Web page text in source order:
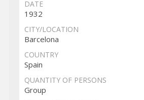
DATE
1932
CITY/LOCATION
Barcelona
COUNTRY
Spain
QUANTITY OF PERSONS
Group